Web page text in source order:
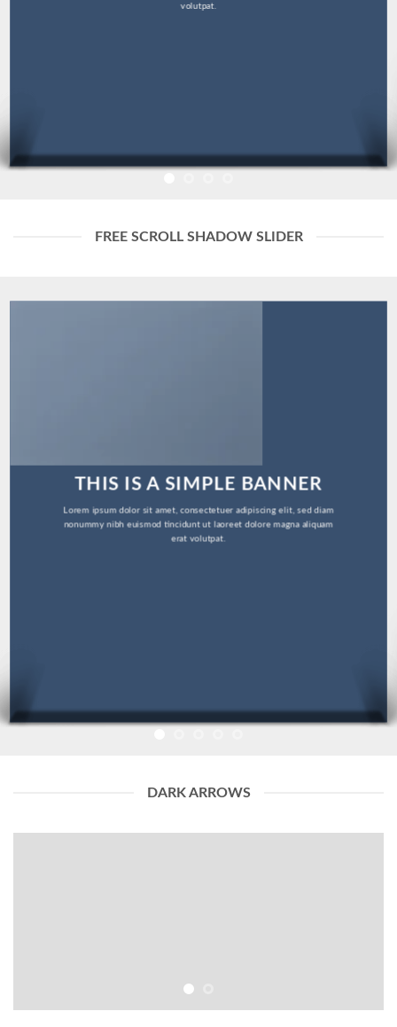
volutpat.
FREE SCROLL SHADOW SLIDER
THIS IS A SIMPLE BANNER
Lorem ipsum dolor sit amet, consectetuer adipiscing elit, sed diam
nonummy nibh euismod tincidunt ut laoreet dolore magna aliquam
erat volutpat.
DARK ARROWS